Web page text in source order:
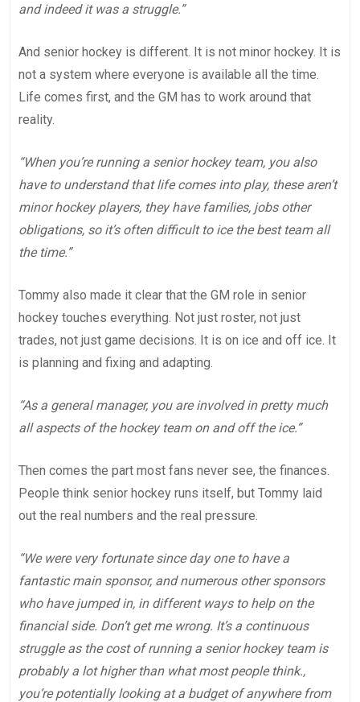
and indeed it was a struggle.”
And senior hockey is different. It is not minor hockey. It is
not a system where everyone is available all the time.
Life comes first, and the GM has to work around that
reality.
“When you’re running a senior hockey team, you also
have to understand that life comes into play, these aren’t
minor hockey players, they have families, jobs other
obligations, so it’s often difficult to ice the best team all
the time.”
Tommy also made it clear that the GM role in senior
hockey touches everything. Not just roster, not just
trades, not just game decisions. It is on ice and off ice. It
is planning and fixing and adapting.
“As a general manager, you are involved in pretty much
all aspects of the hockey team on and off the ice.”
Then comes the part most fans never see, the finances.
People think senior hockey runs itself, but Tommy laid
out the real numbers and the real pressure.
“We were very fortunate since day one to have a
fantastic main sponsor, and numerous other sponsors
who have jumped in, in different ways to help on the
financial side. Don’t get me wrong. It’s a continuous
struggle as the cost of running a senior hockey team is
probably a lot higher than what most people think.,
you’re potentially looking at a budget of anywhere from